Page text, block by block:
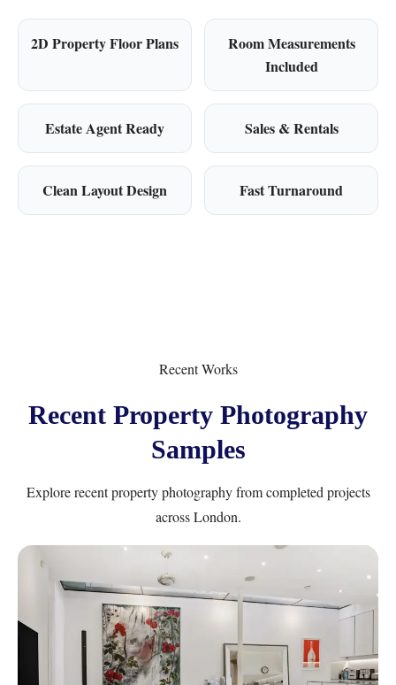
2D Property Floor Plans
Room Measurements
Included
Estate Agent Ready Sales & Rentals
Clean Layout Design Fast Turnaround
Recent Works
Recent Property Photography
Samples
Explore recent property photography from completed projects
across London.